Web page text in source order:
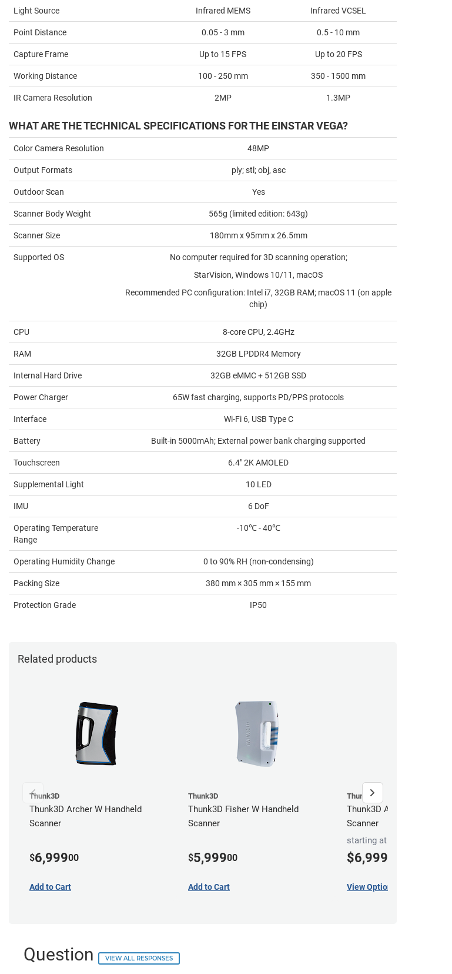
Light Source Infrared MEMS Infrared VCSEL
Point Distance 0.05 - 3 mm 0.5 - 10 mm
Capture Frame Up to 15 FPS Up to 20 FPS
Working Distance 100 - 250 mm 350 - 1500 mm
IR Camera Resolution 2MP 1.3MP
WHAT ARE THE TECHNICAL SPECIFICATIONS FOR THE EINSTAR VEGA?
Color Camera Resolution 48MP
Output Formats ply; stl; obj, asc
Outdoor Scan Yes
Scanner Body Weight 565g (limited edition: 643g)
Scanner Size 180mm x 95mm x 26.5mm
Supported OS
No computer required for 3D scanning operation;
StarVision, Windows 10/11, macOS
Recommended PC configuration: Intel i7, 32GB RAM; macOS 11 (on apple
chip)
CPU 8-core CPU, 2.4GHz
RAM 32GB LPDDR4 Memory
Internal Hard Drive 32GB eMMC + 512GB SSD
Power Charger 65W fast charging, supports PD/PPS protocols
Interface Wi-Fi 6, USB Type C
Battery Built-in 5000mAh; External power bank charging supported
Touchscreen 6.4" 2K AMOLED
Supplemental Light 10 LED
IMU 6 DoF
Operating Temperature
Range
-10℃ - 40℃
Operating Humidity Change 0 to 90% RH (non-condensing)
Packing Size 380 mm × 305 mm × 155 mm
Protection Grade IP50
Related products
Thunk3D
Thunk3D Archer W Handheld
Scanner
$6,99900
Add to Cart
Thunk3D
Thunk3D Fisher W Handheld
Scanner
$5,99900
Add to Cart
Thunk3D
Thunk3D Archer S Handheld
Scanner
starting at
$6,999
View Options
Question VIEW ALL RESPONSES